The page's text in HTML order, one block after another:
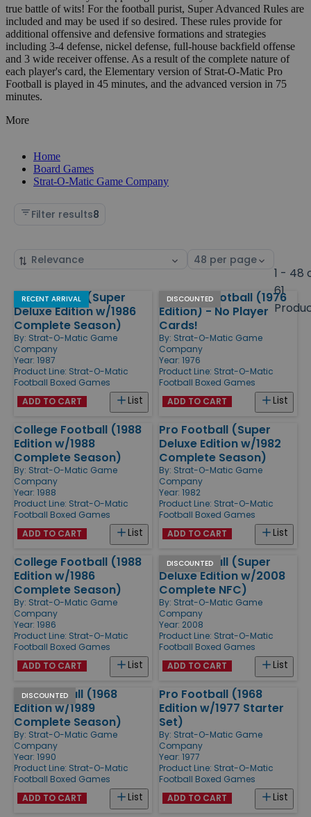
true battle of wits! For the football purist, Super Advanced Rules are
included and may be used if so desired. These rules provide for
additional offensive and defensive formations and strategies
including 3-4 defense, nickel defense, full-house backfield offense
and 3 wide receiver offense. As a result of the complete nature of
each player's card, the Elementary version of Strat-O-Matic Pro
Football is played in 45 minutes, and the advanced version in 75
minutes.
More
Home
Board Games
Strat-O-Matic Game Company
Filter results8
Sort
Select
1 - 48
61
Products
RECENT ARRIVAL
Pro Football (Super
Deluxe Edition w/1986
Complete Season)
By: Strat-O-Matic Game
Company
Year: 1987
Product Line: Strat-O-Matic
Football Boxed Games
List
ADD TO CART
DISCOUNTED
College Football (1976
Edition) - No Player
Cards!
By: Strat-O-Matic Game
Company
Year: 1976
Product Line: Strat-O-Matic
Football Boxed Games
List
ADD TO CART
College Football (1988
Edition w/1988
Complete Season)
By: Strat-O-Matic Game
Company
Year: 1988
Product Line: Strat-O-Matic
Football Boxed Games
List
ADD TO CART
Pro Football (Super
Deluxe Edition w/1982
Complete Season)
By: Strat-O-Matic Game
Company
Year: 1982
Product Line: Strat-O-Matic
Football Boxed Games
List
ADD TO CART
College Football (1988
Edition w/1986
Complete Season)
By: Strat-O-Matic Game
Company
Year: 1986
Product Line: Strat-O-Matic
Football Boxed Games
List
ADD TO CART
DISCOUNTED
Pro Football (Super
Deluxe Edition w/2008
Complete NFC)
By: Strat-O-Matic Game
Company
Year: 2008
Product Line: Strat-O-Matic
Football Boxed Games
List
ADD TO CART
DISCOUNTED
Pro Football (1968
Edition w/1989
Complete Season)
By: Strat-O-Matic Game
Company
Year: 1990
Product Line: Strat-O-Matic
Football Boxed Games
List
ADD TO CART
Pro Football (1968
Edition w/1977 Starter
Set)
By: Strat-O-Matic Game
Company
Year: 1977
Product Line: Strat-O-Matic
Football Boxed Games
List
ADD TO CART